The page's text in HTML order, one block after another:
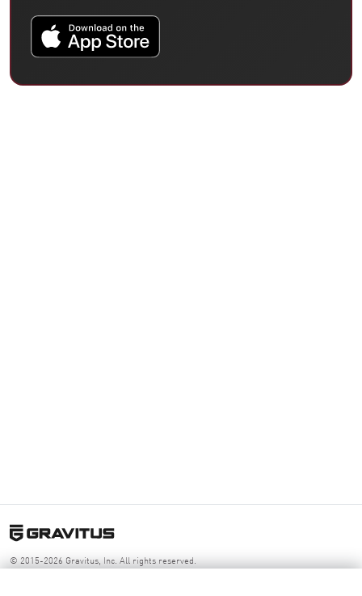
© 2015-2026 Gravitus, Inc. All rights reserved.